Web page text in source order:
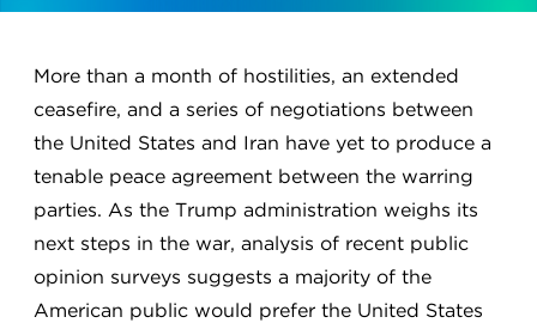
More than a month of hostilities, an extended
ceasefire, and a series of negotiations between
the United States and Iran have yet to produce a
tenable peace agreement between the warring
parties. As the Trump administration weighs its
next steps in the war, analysis of recent public
opinion surveys suggests a majority of the
American public would prefer the United States